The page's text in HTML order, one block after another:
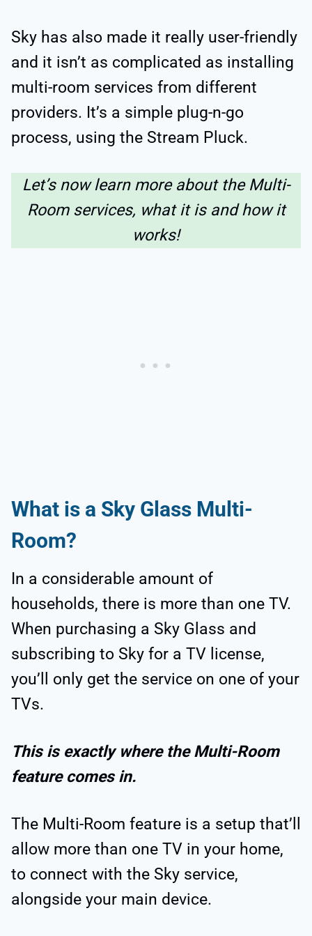
Sky has also made it really user-friendly
and it isn’t as complicated as installing
multi-room services from different
providers. It’s a simple plug-n-go
process, using the Stream Pluck.
Let’s now learn more about the Multi-
Room services, what it is and how it
works!
What is a Sky Glass Multi-
Room?
In a considerable amount of
households, there is more than one TV.
When purchasing a Sky Glass and
subscribing to Sky for a TV license,
you’ll only get the service on one of your
TVs.
This is exactly where the Multi-Room
feature comes in.
The Multi-Room feature is a setup that’ll
allow more than one TV in your home,
to connect with the Sky service,
alongside your main device.